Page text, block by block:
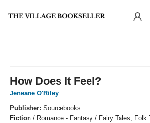
How Does It Feel?
Jeneane O'Riley
Publisher: Sourcebooks
Fiction / Romance - Fantasy / Fairy Tales, Folk